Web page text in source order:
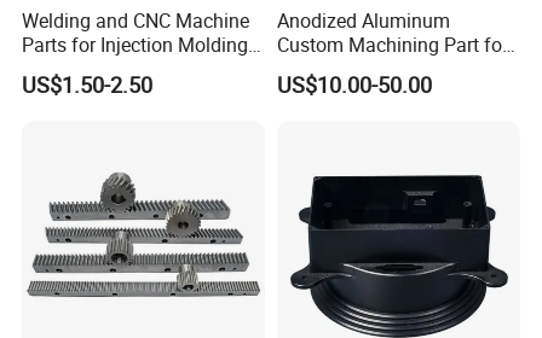
Welding and CNC Machine
Parts for Injection Molding
Machine
US$1.50-2.50
Anodized Aluminum
Custom Machining Part for
Automotive Trim
US$10.00-50.00